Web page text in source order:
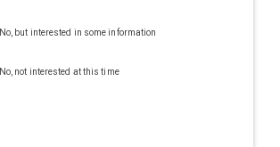
No, but interested in some information
No, not interested at this time